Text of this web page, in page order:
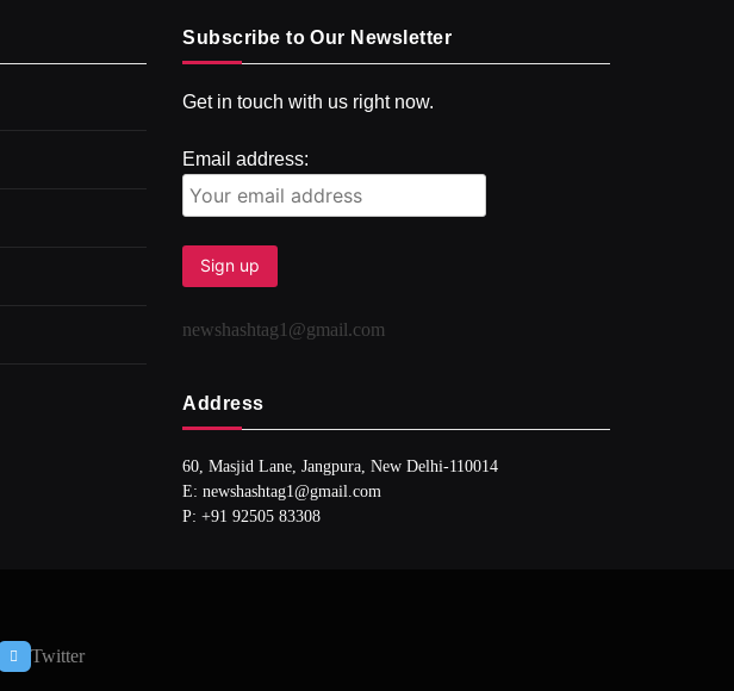
Subscribe to Our Newsletter
Get in touch with us right now.
Email address:
newshashtag1@gmail.com
Address
60, Masjid Lane, Jangpura, New Delhi-110014
E: newshashtag1@gmail.com
P: +91 92505 83308
Twitter